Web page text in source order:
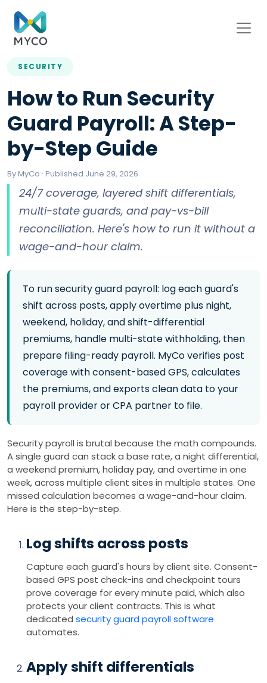
SECURITY
How to Run Security
Guard Payroll: A Step-
by-Step Guide
By MyCo · Published June 29, 2026
24/7 coverage, layered shift differentials,
multi-state guards, and pay-vs-bill
reconciliation. Here's how to run it without a
wage-and-hour claim.
To run security guard payroll: log each guard's
shift across posts, apply overtime plus night,
weekend, holiday, and shift-differential
premiums, handle multi-state withholding, then
prepare filing-ready payroll. MyCo verifies post
coverage with consent-based GPS, calculates
the premiums, and exports clean data to your
payroll provider or CPA partner to file.
Security payroll is brutal because the math compounds.
A single guard can stack a base rate, a night differential,
a weekend premium, holiday pay, and overtime in one
week, across multiple client sites in multiple states. One
missed calculation becomes a wage-and-hour claim.
Here is the step-by-step.
Log shifts across posts
Capture each guard's hours by client site. Consent-
based GPS post check-ins and checkpoint tours
prove coverage for every minute paid, which also
protects your client contracts. This is what
dedicated security guard payroll software
automates.
Apply shift differentials